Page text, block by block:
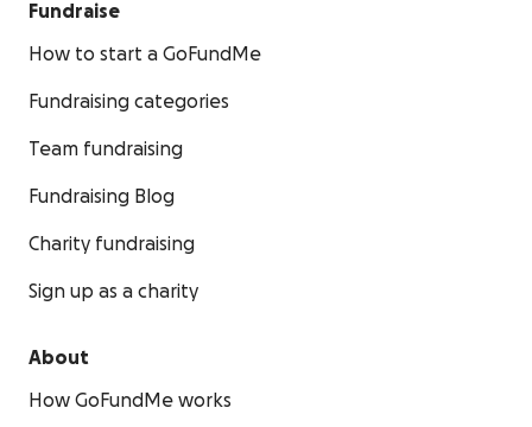
Fundraise
How to start a GoFundMe
Fundraising categories
Team fundraising
Fundraising Blog
Charity fundraising
Sign up as a charity
About
How GoFundMe works